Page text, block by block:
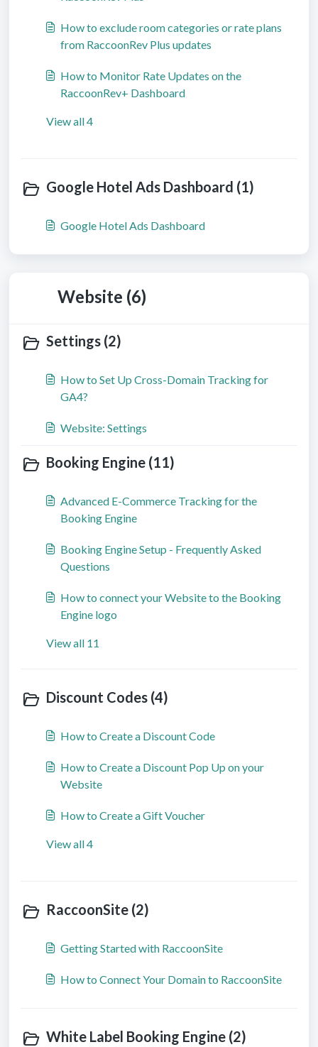
How to exclude room categories or rate plans
from RaccoonRev Plus updates
How to Monitor Rate Updates on the
RaccoonRev+ Dashboard
View all 4
Google Hotel Ads Dashboard (1)
Google Hotel Ads Dashboard
Website (6)
Settings (2)
How to Set Up Cross-Domain Tracking for
GA4?
Website: Settings
Booking Engine (11)
Advanced E-Commerce Tracking for the
Booking Engine
Booking Engine Setup - Frequently Asked
Questions
How to connect your Website to the Booking
Engine logo
View all 11
Discount Codes (4)
How to Create a Discount Code
How to Create a Discount Pop Up on your
Website
How to Create a Gift Voucher
View all 4
RaccoonSite (2)
Getting Started with RaccoonSite
How to Connect Your Domain to RaccoonSite
White Label Booking Engine (2)